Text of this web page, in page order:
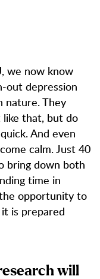
we now know
out depression
nature. They
that, but do
And even
calm. Just 40
bring down both
time in
opportunity to
is prepared
will